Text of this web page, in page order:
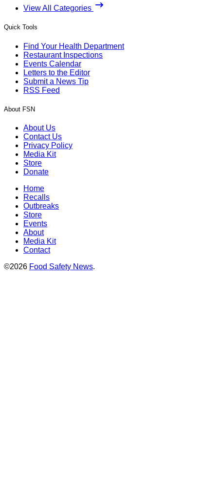
View All Categories
Quick Tools
Find Your Health Department
Restaurant Inspections
Events Calendar
Letters to the Editor
Submit a News Tip
RSS Feed
About FSN
About Us
Contact Us
Privacy Policy
Media Kit
Store
Donate
Home
Recalls
Outbreaks
Store
Events
About
Media Kit
Contact
©2026 Food Safety News.